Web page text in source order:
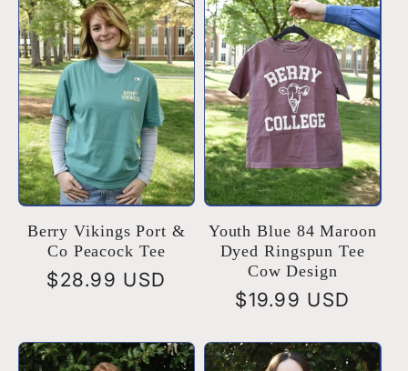
Berry Vikings Port &
Co Peacock Tee
Regular
$28.99 USD
Youth Blue 84 Maroon
Dyed Ringspun Tee
Cow Design
Regular
$19.99 USD